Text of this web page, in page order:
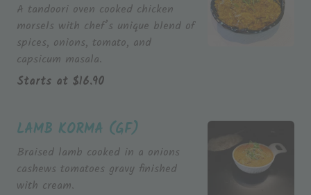
A tandoori oven cooked chicken
morsels with chef’s unique blend of
spices, onions, tomato, and
capsicum masala.
Starts at $16.90
LAMB KORMA (GF)
Braised lamb cooked in a onions
cashews tomatoes gravy finished
with cream.